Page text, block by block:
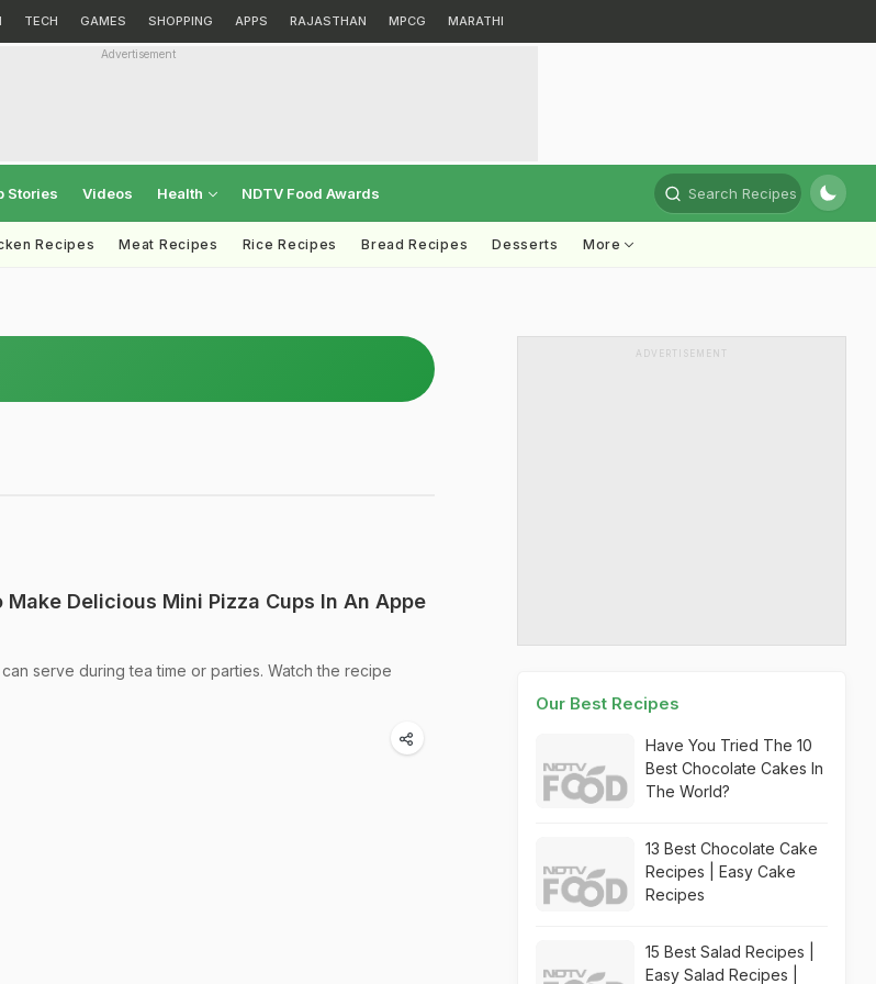
TECH GAMES SHOPPING APPS RAJASTHAN MPCG MARATHI
Advertisement
Stories Videos Health NDTV Food Awards Search Recipes
Recipes Meat Recipes Rice Recipes Bread Recipes Desserts More
Delicious Mini Pizza Cups In An Appe
serve during tea time or parties. Watch the recipe
ADVERTISEMENT
Our Best Recipes
Have You Tried The 10
Best Chocolate Cakes In
The World?
13 Best Chocolate Cake
Recipes | Easy Cake
Recipes
15 Best Salad Recipes |
Easy Salad Recipes |